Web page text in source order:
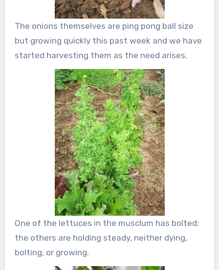
The onions themselves are ping pong ball size
but growing quickly this past week and we have
started harvesting them as the need arises.
One of the lettuces in the musclum has bolted;
the others are holding steady, neither dying,
bolting, or growing.